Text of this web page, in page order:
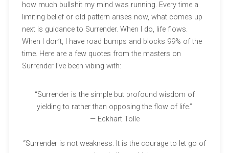
how much bullshit my mind was running. Every time a
limiting belief or old pattern arises now, what comes up
next is guidance to Surrender. When I do, life flows.
When I don’t, I have road bumps and blocks 99% of the
time. Here are a few quotes from the masters on
Surrender I’ve been vibing with:
“Surrender is the simple but profound wisdom of
yielding to rather than opposing the flow of life.”
— Eckhart Tolle
“Surrender is not weakness. It is the courage to let go of